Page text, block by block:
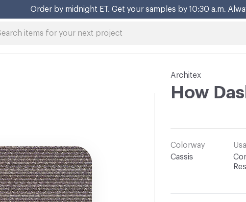
Order by midnight ET. Get your samples by 10:30 a.m.
Architex
How
Colorway
Cassis